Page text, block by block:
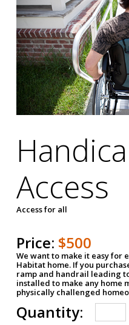
Access
Access for all
Price: $500
We want to make it easy for
Habitat home. If you
ramp and handrail leading
installed to make any home
physically challenged
Quantity: